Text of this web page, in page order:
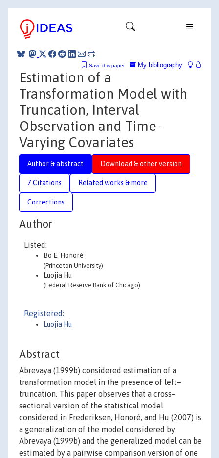
My bibliography
Save this paper
Estimation of a
Transformation Model with
Truncation, Interval
Observation and Time–
Varying Covariates
Author & abstract Download & other version
7 Citations Related works & more
Corrections
Author
Listed:
Bo E. Honoré
(Princeton University)
Luojia Hu
(Federal Reserve Bank of Chicago)
Registered:
Luojia Hu
Abstract
Abrevaya (1999b) considered estimation of a
transformation model in the presence of left–
truncation. This paper observes that a cross–
sectional version of the statistical model
considered in Frederiksen, Honoré, and Hu (2007) is
a generalization of the model considered by
Abrevaya (1999b) and the generalized model can be
estimated by a pairwise comparison version of one